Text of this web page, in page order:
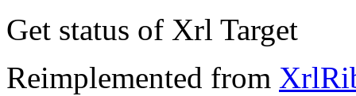
Get status of Xrl Target
Reimplemented from